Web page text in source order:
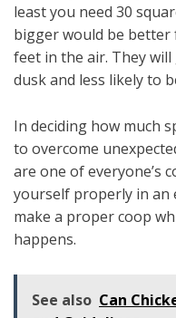
least you need 30
bigger would be
feet in the air. They
dusk and less likely to
In deciding how much
to overcome
are one of everyone’s
yourself properly in an
make a proper coop
happens.
See also Can